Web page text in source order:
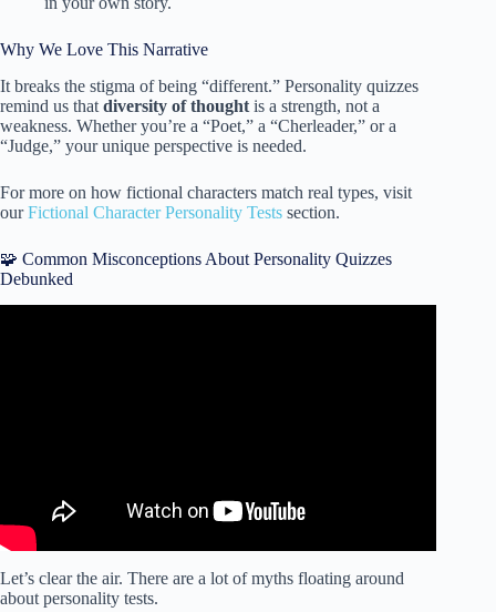
Why We Love This Narrative
It breaks the stigma of being “different.” Personality quizzes
remind us that diversity of thought is a strength, not a
weakness. Whether you’re a “Poet,” a “Cherleader,” or a
“Judge,” your unique perspective is needed.
For more on how fictional characters match real types, visit
ourFictional Character Personality Tests section.
🧩 Common Misconceptions About Personality Quizzes
Debunked
Let’s clear the air. There are a lot of myths floating around
about personality tests.